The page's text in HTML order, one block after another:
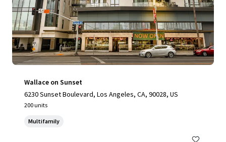
Wallace on Sunset
6230 Sunset Boulevard, Los Angeles, CA, 90028, US
200 units
Multifamily